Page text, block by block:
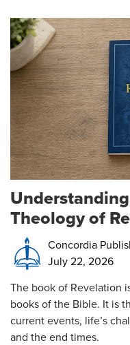
Theology of
Concordia
July 22, 2026
The book of Revelation
books of the Bible. It is
current events, life’s
and the end times.